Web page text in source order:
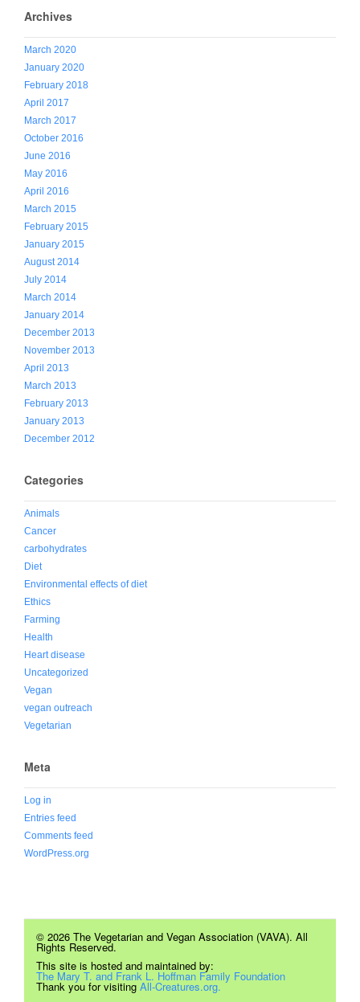
Archives
March 2020
January 2020
February 2018
April 2017
March 2017
October 2016
June 2016
May 2016
April 2016
March 2015
February 2015
January 2015
August 2014
July 2014
March 2014
January 2014
December 2013
November 2013
April 2013
March 2013
February 2013
January 2013
December 2012
Categories
Animals
Cancer
carbohydrates
Diet
Environmental effects of diet
Ethics
Farming
Health
Heart disease
Uncategorized
Vegan
vegan outreach
Vegetarian
Meta
Log in
Entries feed
Comments feed
WordPress.org
© 2026 The Vegetarian and Vegan Association (VAVA). All
Rights Reserved.
This site is hosted and maintained by:
The Mary T. and Frank L. Hoffman Family Foundation
Thank you for visiting All-Creatures.org.